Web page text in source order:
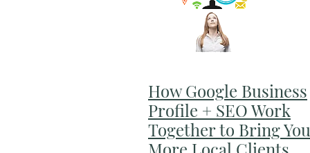
DIY vs Professional
Flexible business support for mums
Hiring a designer
Online booking system setup
Outsourcing for small business
Sales follow-up packages
Sales
Small Business Bookkeeping
How Google Business
Profile + SEO Work
Together to Bring You
More Local Clients